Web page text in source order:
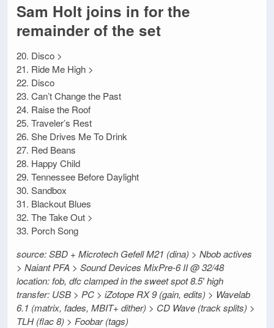
Sam Holt joins in for the
remainder of the set
20. Disco >
21. Ride Me High >
22. Disco
23. Can’t Change the Past
24. Raise the Roof
25. Traveler’s Rest
26. She Drives Me To Drink
27. Red Beans
28. Happy Child
29. Tennessee Before Daylight
30. Sandbox
31. Blackout Blues
32. The Take Out >
33. Porch Song
source: SBD + Microtech Gefell M21 (dina) > Nbob actives
> Naiant PFA > Sound Devices MixPre-6 II @ 32/48
location: fob, dfc clamped in the sweet spot 8.5′ high
transfer: USB > PC > iZotope RX 9 (gain, edits) > Wavelab
6.1 (matrix, fades, MBIT+ dither) > CD Wave (track splits) >
TLH (flac 8) > Foobar (tags)